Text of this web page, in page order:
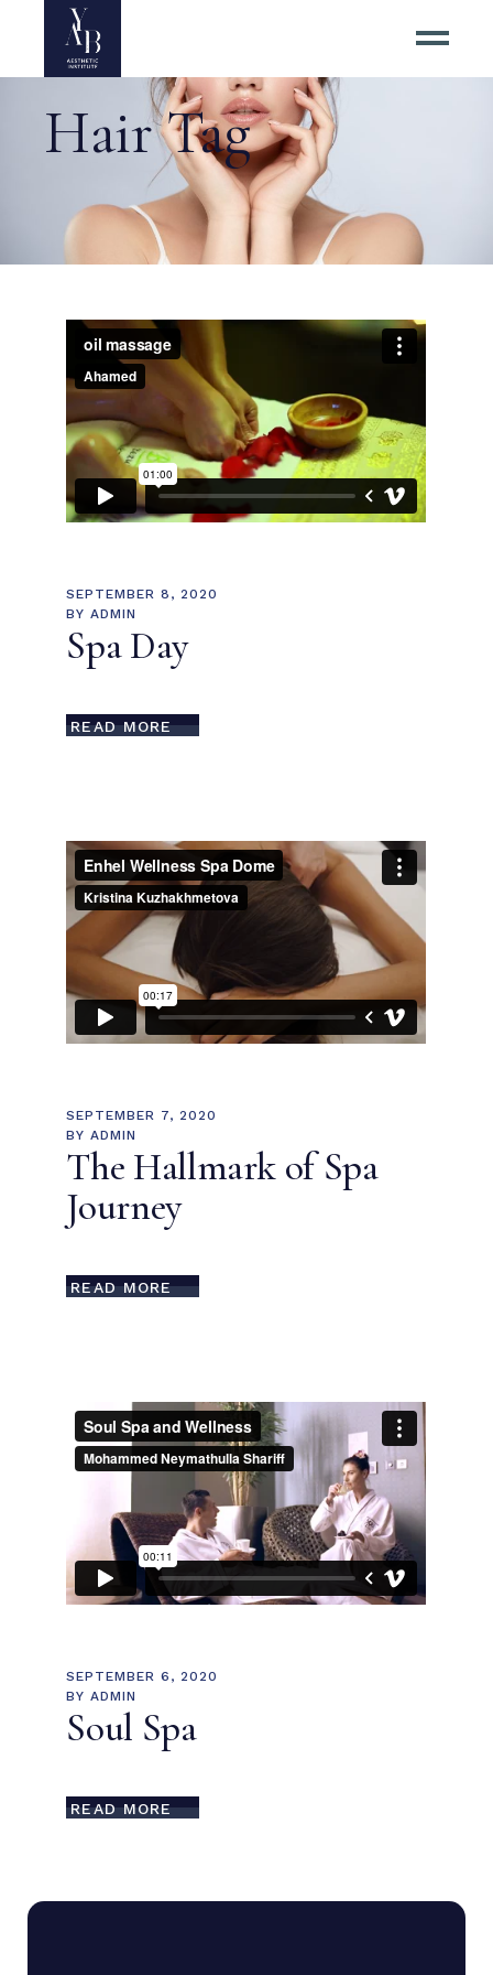
Hair Tag
SEPTEMBER 8, 2020
BY ADMIN
Spa Day
READ MORE
SEPTEMBER 7, 2020
BY ADMIN
The Hallmark of Spa
Journey
READ MORE
SEPTEMBER 6, 2020
BY ADMIN
Soul Spa
READ MORE